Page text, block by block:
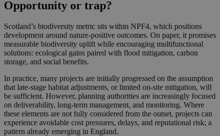
Opportunity or trap?
Scotland’s biodiversity metric sits within NPF4, which positions
development around nature‑positive outcomes. On paper, it promises
measurable biodiversity uplift while encouraging multifunctional
solutions: ecological gains paired with flood mitigation, carbon
storage, and social benefits.
In practice, many projects are initially progressed on the assumption
that late‑stage habitat adjustments, or limited on‑site mitigation, will
be sufficient. However, planning authorities are increasingly focused
on deliverability, long‑term management, and monitoring. Where
these elements are not fully considered from the outset, projects can
experience avoidable cost pressures, delays, and reputational risk; a
pattern already emerging in England.